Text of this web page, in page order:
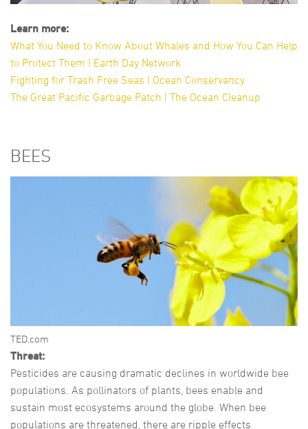
Learn more:
What You Need to Know About Whales and How You Can Help
to Protect Them | Earth Day Network
Fighting for Trash Free Seas | Ocean Conservancy
The Great Pacific Garbage Patch | The Ocean Cleanup
BEES
TED.com
Threat:
Pesticides are causing dramatic declines in worldwide bee
populations. As pollinators of plants, bees enable and
sustain most ecosystems around the globe. When bee
populations are threatened, there are ripple effects